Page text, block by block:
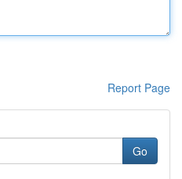
Report Page
Go